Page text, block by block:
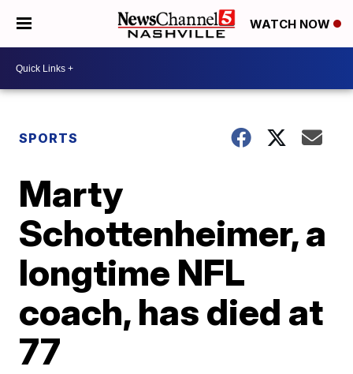
WATCH NOW
SPORTS
Marty
Schottenheimer, a
longtime NFL
coach, has died at
77